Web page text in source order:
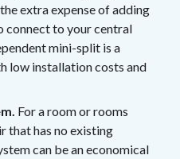
extra expense of adding
to your central
mini-split is a
low installation costs and
For a room or rooms
that has no existing
can be an economical